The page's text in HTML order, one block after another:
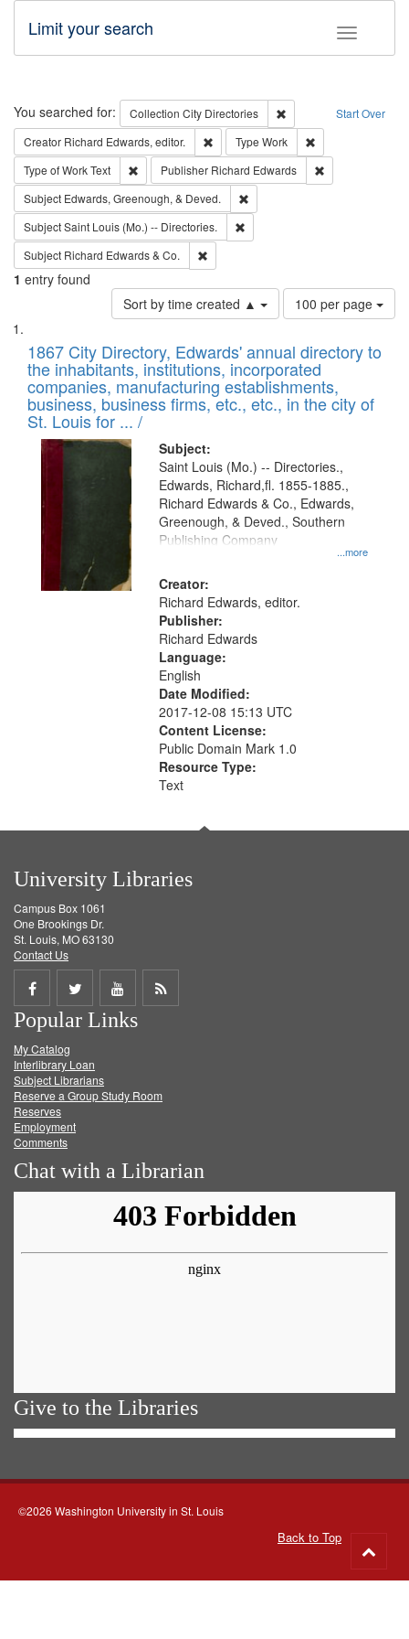
Toggle
Limit your search
Search Start Over
You searched for: Collection City Directories
Remove constraint
Creator Richard Edwards, editor. Remove constraint Creator: Richard
Type Work
Type of WorkText Remove constraint Type of Work: Text
Publisher Richard Edwards
Subject Edwards, Greenough, & Deved.
SubjectSaint Louis (Mo.) -- Directories.
Subject Richard Edwards & Co.
1 entry found
Sort by time created ▲
Number
of
to
display
per
page
100 per page
Search
Results
List
of
files
deposited
in
Digital
Gateway
that
match
your
search
criteria
1867 City Directory, Edwards' annual directory to
the inhabitants, institutions, incorporated
companies, manufacturing establishments,
business, business firms, etc., etc., in the city of
St. Louis for ... /
Subject:
...more
Saint Louis (Mo.) -- Directories.,
Edwards, Richard,fl. 1855-1885.,
Richard Edwards & Co., Edwards,
Greenough, & Deved., Southern
Publishing Company
Creator:
Richard Edwards, editor.
Publisher:
Richard Edwards
Language:
English
Date Modified:
2017-12-08 15:13 UTC
Content License:
Public Domain Mark 1.0
Resource Type:
Text
University Libraries
Campus Box 1061
One Brookings Dr.
St. Louis, MO 63130
Contact Us
Share
on
Facebook
Share
on
Twitter
Share
on
Get
Popular Links
My Catalog
Interlibrary Loan
Subject Librarians
Reserve a Group Study Room
Reserves
Employment
Comments
Chat with a Librarian
Give to the Libraries
©2026 Washington University in St. Louis
Back to Top
to